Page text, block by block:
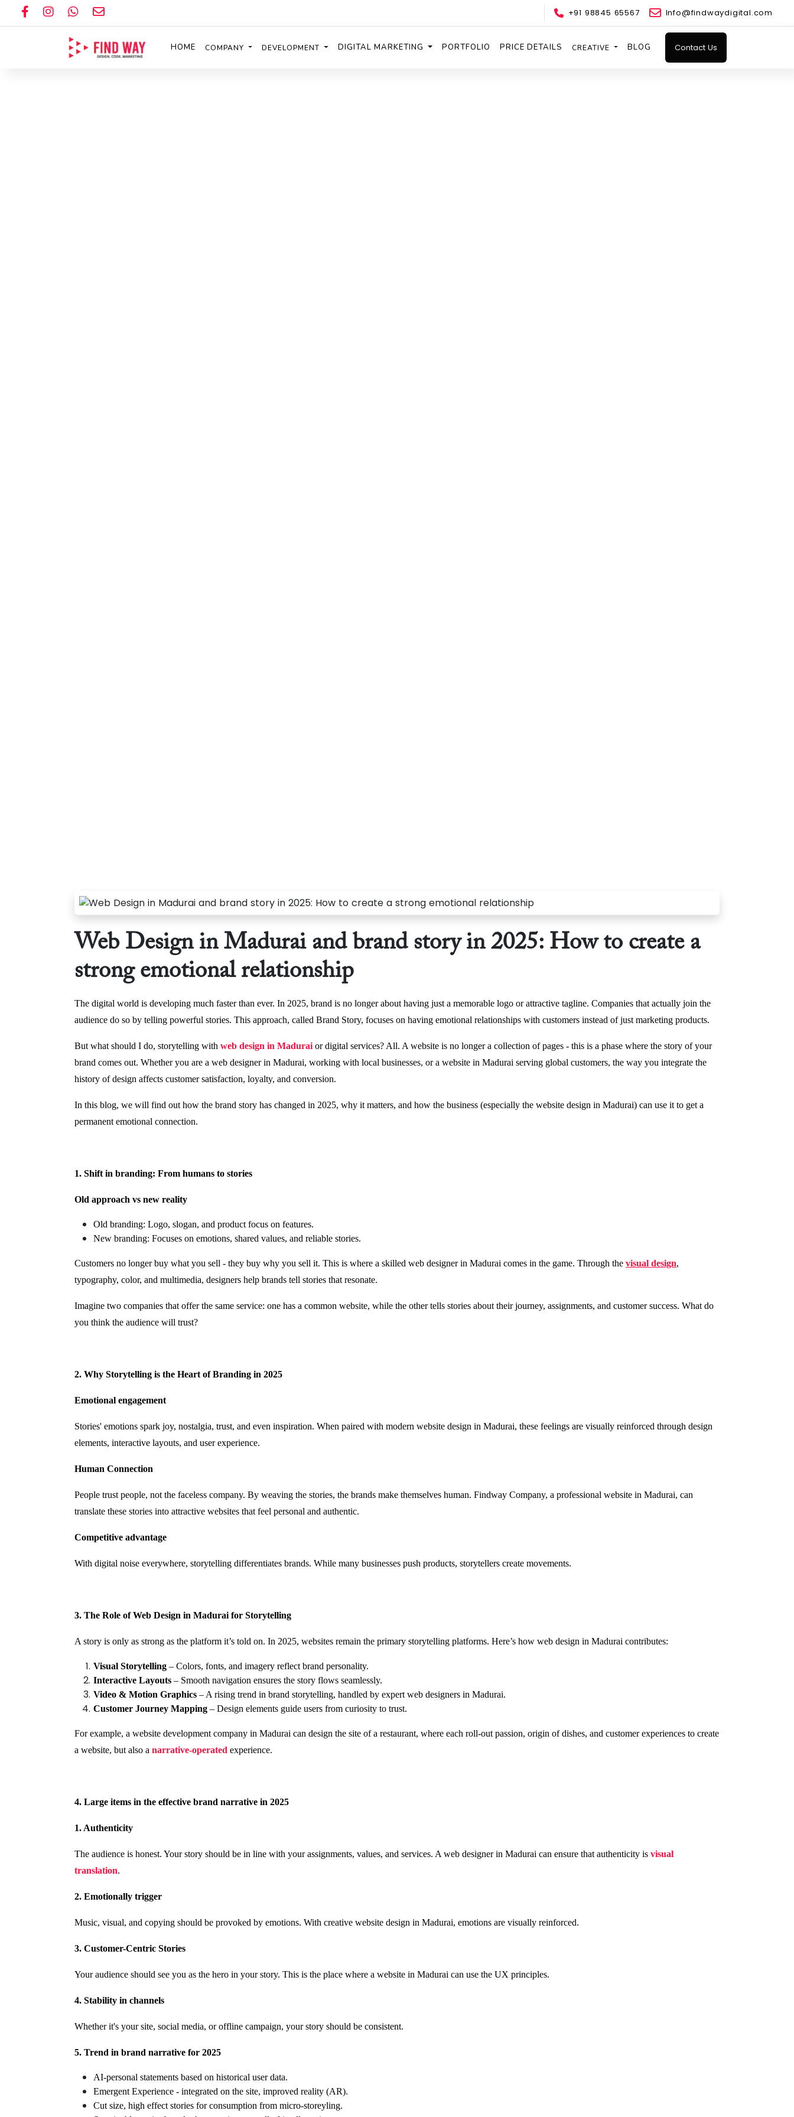
+91 98845 65567 Info@findwaydigital.com
HOME COMPANY DEVELOPMENT DIGITAL MARKETING PORTFOLIO PRICE DETAILS CREATIVE BLOG Contact Us
Web Design in Madurai and brand story in 2025: How to create a
strong emotional relationship
The digital world is developing much faster than ever. In 2025, brand is no longer about having just a memorable logo or attractive tagline. Companies that actually join the
audience do so by telling powerful stories. This approach, called Brand Story, focuses on having emotional relationships with customers instead of just marketing products.
But what should I do, storytelling with web design in Madurai or digital services? All. A website is no longer a collection of pages - this is a phase where the story of your
brand comes out. Whether you are a web designer in Madurai, working with local businesses, or a website in Madurai serving global customers, the way you integrate the
history of design affects customer satisfaction, loyalty, and conversion.
In this blog, we will find out how the brand story has changed in 2025, why it matters, and how the business (especially the website design in Madurai) can use it to get a
permanent emotional connection.
1. Shift in branding: From humans to stories
Old approach vs new reality
Old branding: Logo, slogan, and product focus on features.
New branding: Focuses on emotions, shared values, ​​and reliable stories.
Customers no longer buy what you sell - they buy why you sell it. This is where a skilled web designer in Madurai comes in the game. Through the visual design,
typography, color, and multimedia, designers help brands tell stories that resonate.
Imagine two companies that offer the same service: one has a common website, while the other tells stories about their journey, assignments, and customer success. What do
you think the audience will trust?
2. Why Storytelling is the Heart of Branding in 2025
Emotional engagement
Stories' emotions spark joy, nostalgia, trust, and even inspiration. When paired with modern website design in Madurai, these feelings are visually reinforced through design
elements, interactive layouts, and user experience.
Human Connection
People trust people, not the faceless company. By weaving the stories, the brands make themselves human. Findway Company, a professional website in Madurai, can
translate these stories into attractive websites that feel personal and authentic.
Competitive advantage
With digital noise everywhere, storytelling differentiates brands. While many businesses push products, storytellers create movements.
3. The Role of Web Design in Madurai for Storytelling
A story is only as strong as the platform it’s told on. In 2025, websites remain the primary storytelling platforms. Here’s how web design in Madurai contributes:
Visual Storytelling – Colors, fonts, and imagery reflect brand personality.
Interactive Layouts – Smooth navigation ensures the story flows seamlessly.
Video & Motion Graphics – A rising trend in brand storytelling, handled by expert web designers in Madurai.
Customer Journey Mapping – Design elements guide users from curiosity to trust.
For example, a website development company in Madurai can design the site of a restaurant, where each roll-out passion, origin of dishes, and customer experiences to create
a website, but also a narrative-operated experience.
4. Large items in the effective brand narrative in 2025
1. Authenticity
The audience is honest. Your story should be in line with your assignments, values, ​​and services. A web designer in Madurai can ensure that authenticity is visual
translation.
2. Emotionally trigger
Music, visual, and copying should be provoked by emotions. With creative website design in Madurai, emotions are visually reinforced.
3. Customer-Centric Stories
Your audience should see you as the hero in your story. This is the place where a website in Madurai can use the UX principles.
4. Stability in channels
Whether it's your site, social media, or offline campaign, your story should be consistent.
5. Trend in brand narrative for 2025
AI-personal statements based on historical user data.
Emergent Experience - integrated on the site, improved reality (AR).
Cut size, high effect stories for consumption from micro-storeyling.